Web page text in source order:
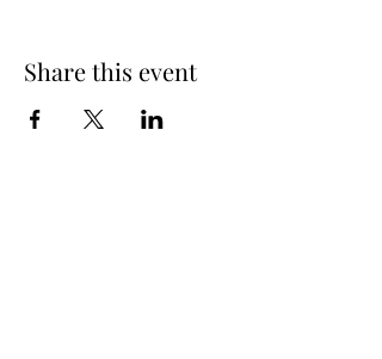
Share this event